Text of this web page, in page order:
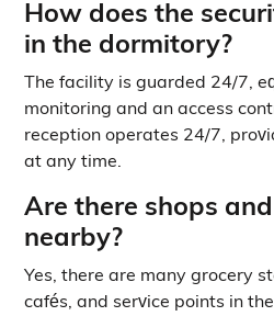
How does the
in the dormitory?
The facility is guarded 24/7,
monitoring and an access
reception operates 24/7,
at any time.
Are there shops
nearby?
Yes, there are many grocery
cafés, and service points in